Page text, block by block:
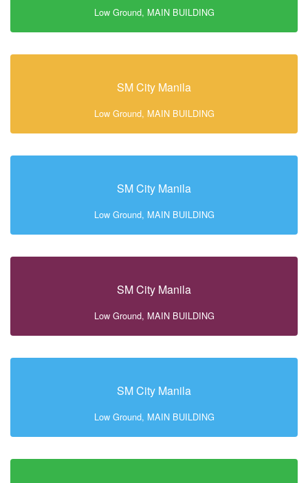
Low Ground, MAIN BUILDING
SM City Manila
Low Ground, MAIN BUILDING
SM City Manila
Low Ground, MAIN BUILDING
SM City Manila
Low Ground, MAIN BUILDING
SM City Manila
Low Ground, MAIN BUILDING